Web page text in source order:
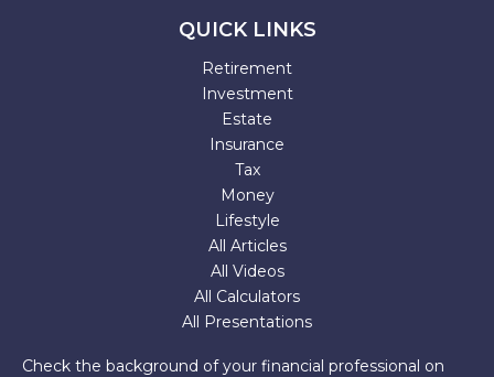
QUICK LINKS
Retirement
Investment
Estate
Insurance
Tax
Money
Lifestyle
All Articles
All Videos
All Calculators
All Presentations
Check the background of your financial professional on